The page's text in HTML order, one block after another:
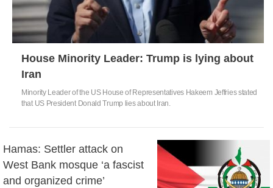
House Minority Leader: Trump is lying about
Iran
Minority Leader of the US House of Representatives Hakeem Jeffries stated
that US President Donald Trump lies about Iran.
Hamas: Settler attack on
West Bank mosque ‘a fascist
and organized crime’